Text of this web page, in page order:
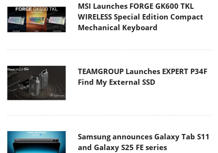
MSI Launches FORGE GK600 TKL
WIRELESS Special Edition Compact
Mechanical Keyboard
TEAMGROUP Launches EXPERT P34F
Find My External SSD
Samsung announces Galaxy Tab S11
and Galaxy S25 FE series